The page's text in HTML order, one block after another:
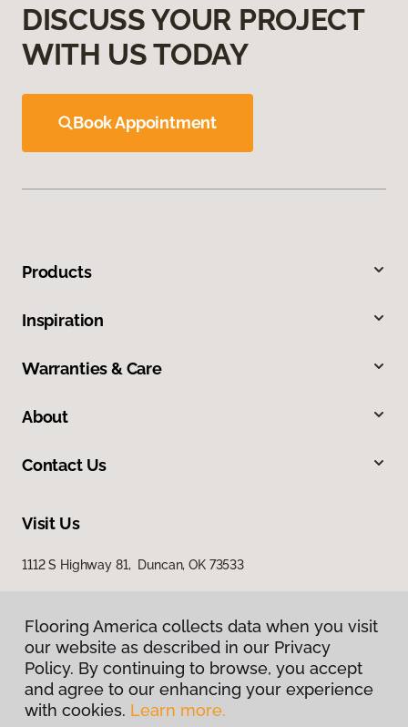
DISCUSS YOUR PROJECT
WITH US TODAY
Book Appointment
Products
Inspiration
Warranties & Care
About
Contact Us
Visit Us
1112 S Highway 81, Duncan, OK 73533
Privacy Policy
Flooring America collects data when you visit
our website as described in our Privacy
Policy. By continuing to browse, you accept
and agree to our enhancing your experience
with cookies. Learn more.